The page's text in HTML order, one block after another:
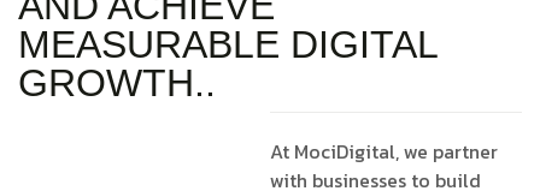
MEASURABLE DIGITAL
GROWTH..
At MociDigital, we partner
with businesses to build